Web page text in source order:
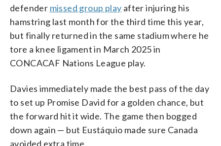
defender missed group play after injuring his
hamstring last month for the third time this year,
but finally returned in the same stadium where he
tore a knee ligament in March 2025 in
CONCACAF Nations League play.
Davies immediately made the best pass of the day
to set up Promise David for a golden chance, but
the forward hit it wide. The game then bogged
down again — but Eustáquio made sure Canada
avoided extra time.